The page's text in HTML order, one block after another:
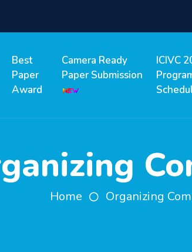
Best
Paper
Award
Camera Ready
Paper Submission
ICIVC
Home Organizing